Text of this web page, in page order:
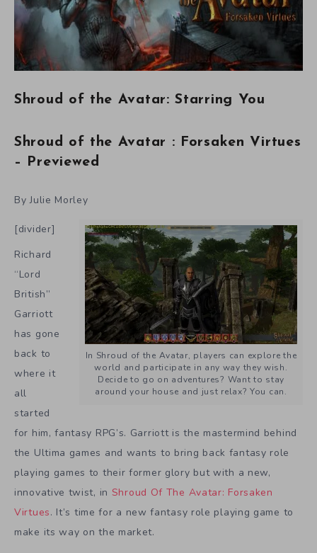
Shroud of the Avatar: Starring You
Shroud of the Avatar : Forsaken Virtues
– Previewed
By Julie Morley
[divider]
In Shroud of the Avatar, players can explore the
world and participate in any way they wish.
Decide to go on adventures? Want to stay
around your house and just relax? You can.
Richard
“Lord
British”
Garriott
has gone
back to
where it
all
started
for him, fantasy RPG’s. Garriott is the mastermind behind
the Ultima games and wants to bring back fantasy role
playing games to their former glory but with a new,
innovative twist, in Shroud Of The Avatar: Forsaken
Virtues. It’s time for a new fantasy role playing game to
make its way on the market.